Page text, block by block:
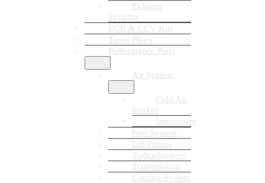
Exhaust
Systems
EGR & CCV Kits
Tuner Plugs
Performance Parts
Air System
Cold Air
Intakes
Intercooler
Fuel System
Lift Pumps
Turbochargers
Transmission
Cooling System